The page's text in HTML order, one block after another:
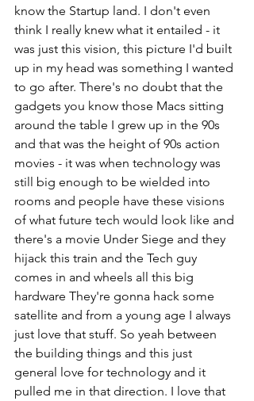
know the Startup land. I don't even
think I really knew what it entailed - it
was just this vision, this picture I'd built
up in my head was something I wanted
to go after. There's no doubt that the
gadgets you know those Macs sitting
around the table I grew up in the 90s
and that was the height of 90s action
movies - it was when technology was
still big enough to be wielded into
rooms and people have these visions
of what future tech would look like and
there's a movie Under Siege and they
hijack this train and the Tech guy
comes in and wheels all this big
hardware They're gonna hack some
satellite and from a young age I always
just love that stuff. So yeah between
the building things and this just
general love for technology and it
pulled me in that direction. I love that